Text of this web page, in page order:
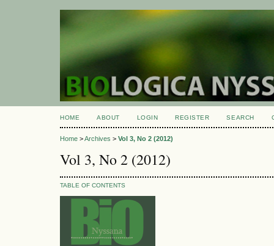
HOME ABOUT LOGIN REGISTER SEARCH
Home >Archives > Vol 3, No 2 (2012)
Vol 3, No 2 (2012)
TABLE OF CONTENTS